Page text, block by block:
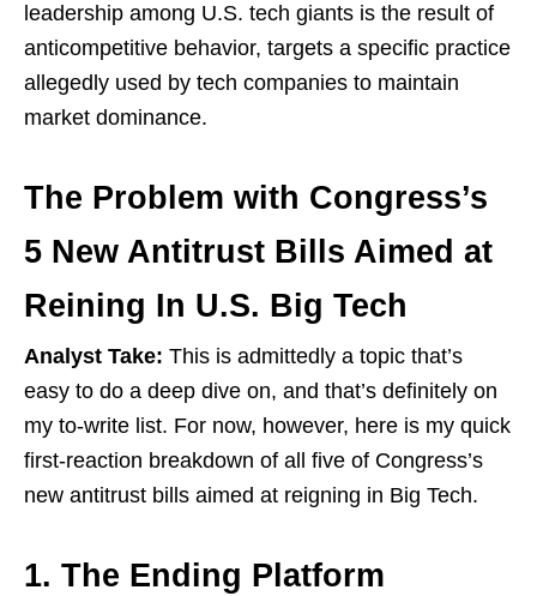
leadership among U.S. tech giants is the result of
anticompetitive behavior, targets a specific practice
allegedly used by tech companies to maintain
market dominance.
The Problem with Congress’s
5 New Antitrust Bills Aimed at
Reining In U.S. Big Tech
Analyst Take: This is admittedly a topic that’s
easy to do a deep dive on, and that’s definitely on
my to-write list. For now, however, here is my quick
first-reaction breakdown of all five of Congress’s
new antitrust bills aimed at reigning in Big Tech.
1. The Ending Platform